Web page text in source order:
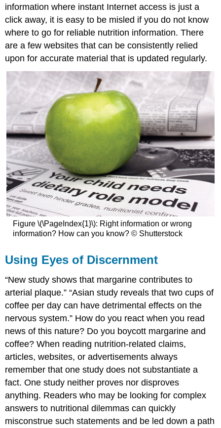
information where instant Internet access is just a
click away, it is easy to be misled if you do not know
where to go for reliable nutrition information. There
are a few websites that can be consistently relied
upon for accurate material that is updated regularly.
Figure \(\PageIndex{1}\): Right information or wrong
information? How can you know? © Shutterstock
Using Eyes of Discernment
“New study shows that margarine contributes to
arterial plaque.” “Asian study reveals that two cups of
coffee per day can have detrimental effects on the
nervous system.” How do you react when you read
news of this nature? Do you boycott margarine and
coffee? When reading nutrition-related claims,
articles, websites, or advertisements always
remember that one study does not substantiate a
fact. One study neither proves nor disproves
anything. Readers who may be looking for complex
answers to nutritional dilemmas can quickly
misconstrue such statements and be led down a path